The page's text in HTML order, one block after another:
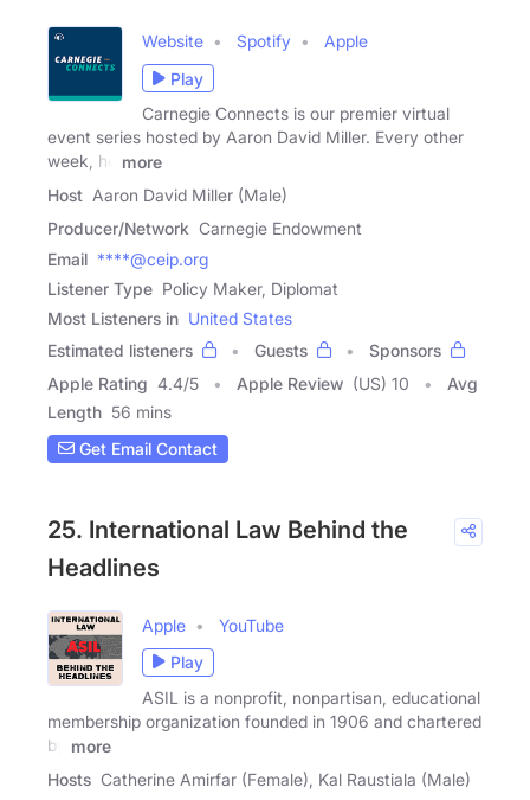
Website Spotify
Apple
Play
Carnegie Connects is our premier virtual
event series hosted by Aaron David Miller. Every other
week, he
more
Host Aaron David Miller (Male)
Producer/Network Carnegie Endowment
Email ****@ceip.org
Listener Type Policy Maker, Diplomat
Most Listeners in United States
Estimated listeners
Guests
Sponsors
Apple Rating 4.4/5 Apple Review (US) 10
Avg
Length 56 mins
Get Email Contact
25. International Law Behind the
Headlines
Apple
YouTube
Play
ASIL is a nonprofit, nonpartisan, educational
membership organization founded in 1906 and chartered
by
more
Hosts Catherine Amirfar (Female), Kal Raustiala (Male)